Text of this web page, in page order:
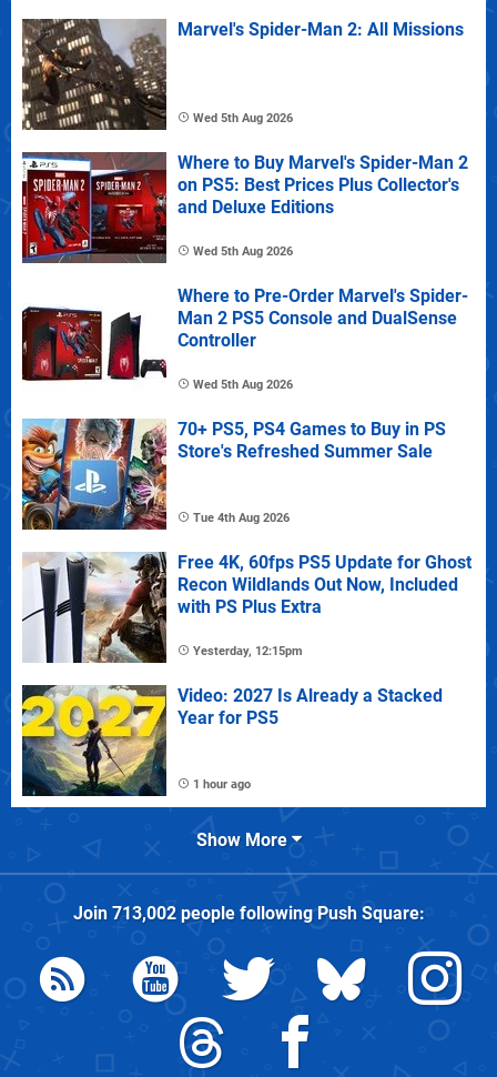
Marvel's Spider-Man 2: All Missions
Wed 5th Aug 2026
Where to Buy Marvel's Spider-Man 2
on PS5: Best Prices Plus Collector's
and Deluxe Editions
Wed 5th Aug 2026
Where to Pre-Order Marvel's Spider-
Man 2 PS5 Console and DualSense
Controller
Wed 5th Aug 2026
70+ PS5, PS4 Games to Buy in PS
Store's Refreshed Summer Sale
Tue 4th Aug 2026
Free 4K, 60fps PS5 Update for Ghost
Recon Wildlands Out Now, Included
with PS Plus Extra
Yesterday, 12:15pm
Video: 2027 Is Already a Stacked
Year for PS5
1 hour ago
Show More
Join 713,002people followingPush Square: